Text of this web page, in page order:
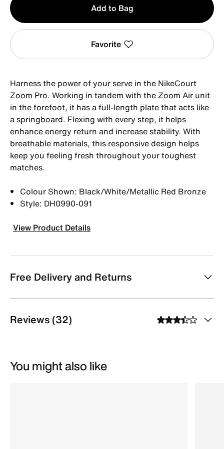
1
Add to Bag
Favorite
Harness the power of your serve in the NikeCourt
Zoom Pro. Working in tandem with the Zoom Air unit
in the forefoot, it has a full-length plate that acts like
a springboard. Flexing with every step, it helps
enhance energy return and increase stability. With
breathable materials, this responsive design helps
keep you feeling fresh throughout your toughest
matches.
Colour Shown: Black/White/Metallic Red Bronze
Style: DH0990-091
View Product Details
Free Delivery and Returns
Reviews (32)
You might also like